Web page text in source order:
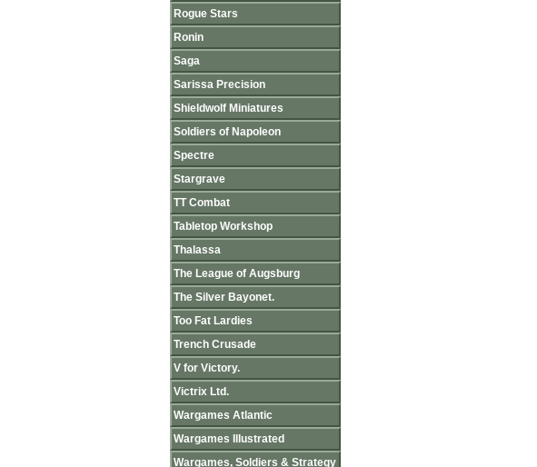
Rogue Stars
Ronin
Saga
Sarissa Precision
Shieldwolf Miniatures
Soldiers of Napoleon
Spectre
Stargrave
TT Combat
Tabletop Workshop
Thalassa
The League of Augsburg
The Silver Bayonet.
Too Fat Lardies
Trench Crusade
V for Victory.
Victrix Ltd.
Wargames Atlantic
Wargames Illustrated
Wargames, Soldiers & Strategy